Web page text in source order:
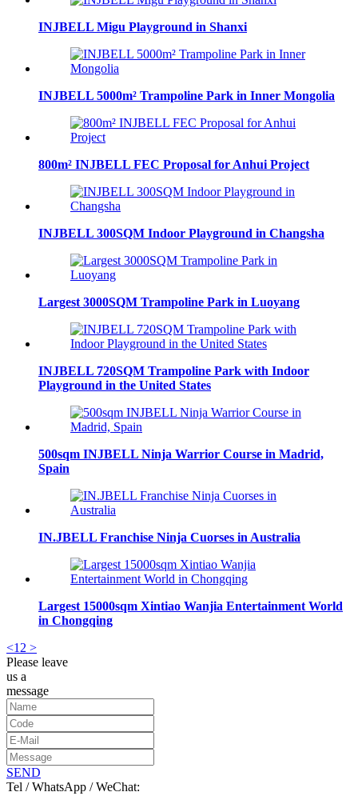
INJBELL Migu Playground in Shanxi
INJBELL 5000m² Trampoline Park in Inner Mongolia
800m² INJBELL FEC Proposal for Anhui Project
INJBELL 300SQM Indoor Playground in Changsha
Largest 3000SQM Trampoline Park in Luoyang
INJBELL 720SQM Trampoline Park with Indoor
Playground in the United States
500sqm INJBELL Ninja Warrior Course in Madrid,
Spain
IN.JBELL Franchise Ninja Cuorses in Australia
Largest 15000sqm Xintiao Wanjia Entertainment World
in Chongqing
<1 2 >
Please leave
us a
message
SEND
Tel / WhatsApp / WeChat: